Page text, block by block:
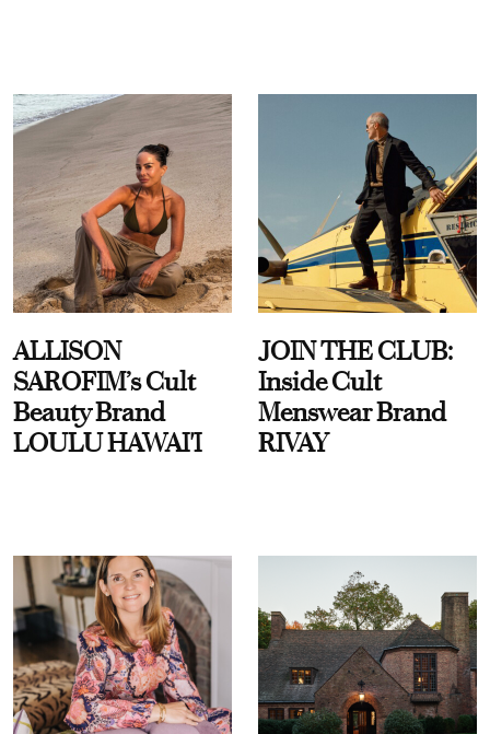
ALLISON
SAROFIM’s Cult
Beauty Brand
LOULU HAWAI'I
JOIN THE CLUB:
Inside Cult
Menswear Brand
RIVAY